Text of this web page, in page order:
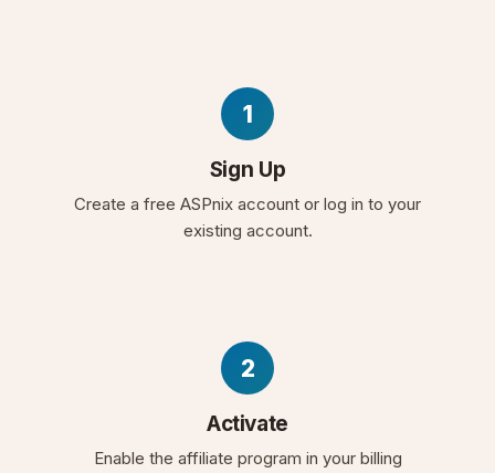
1
Sign Up
Create a free ASPnix account or log in to your
existing account.
2
Activate
Enable the affiliate program in your billing